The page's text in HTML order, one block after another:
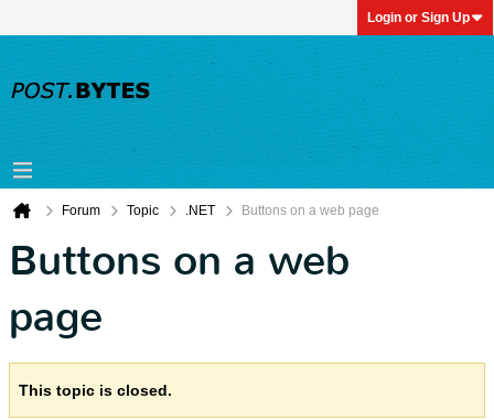
Login or Sign Up
Forum Topic .NET Buttons on a web page
Buttons on a web
page
This topic is closed.